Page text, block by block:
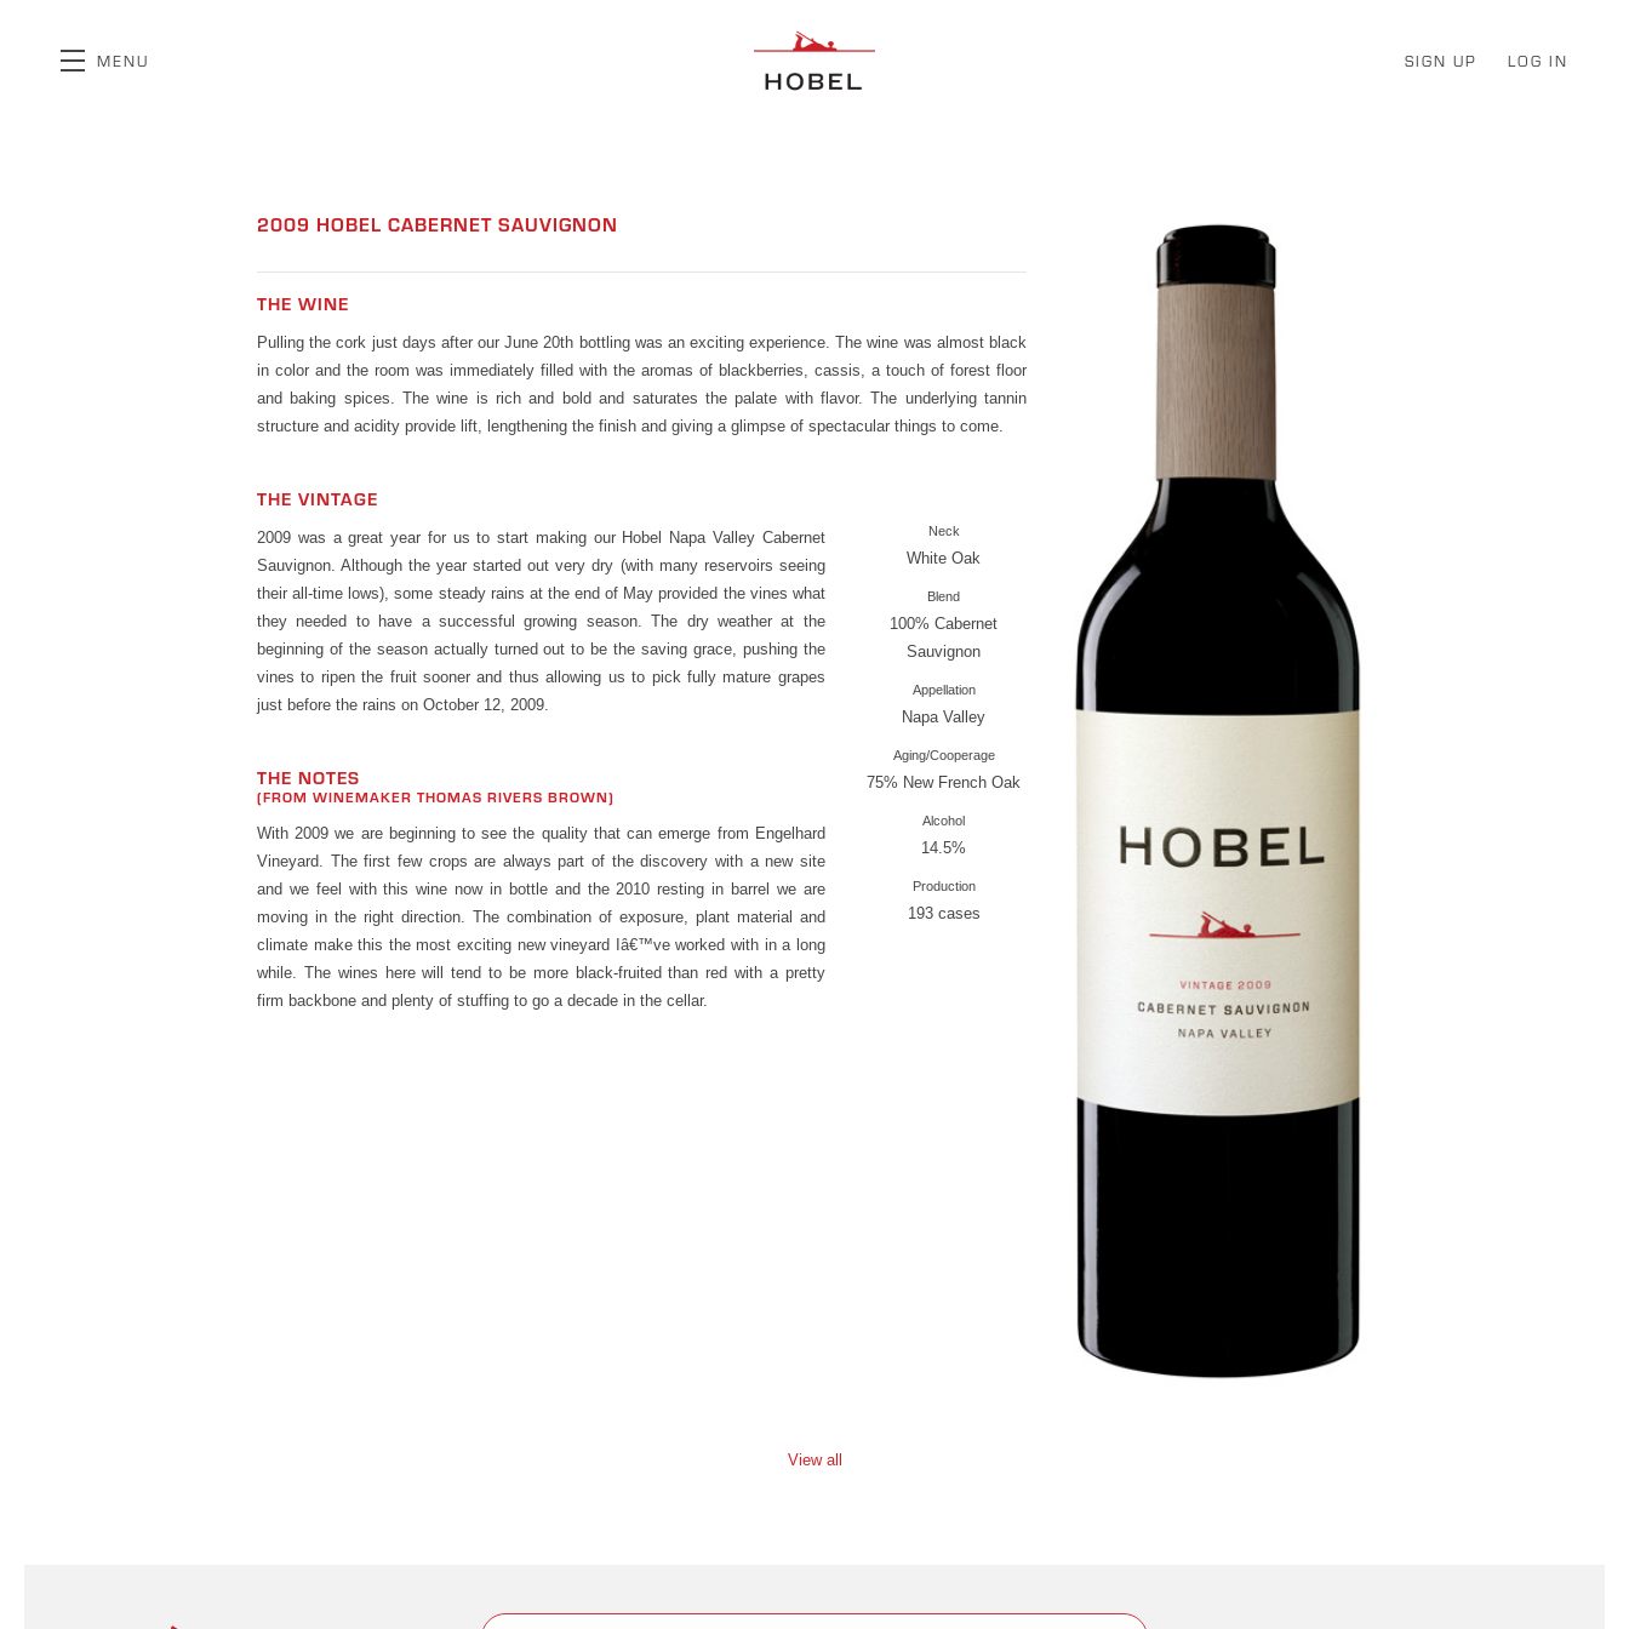
MENU SIGN UP LOG IN
2009 HOBEL CABERNET SAUVIGNON
THE WINE
Pulling the cork just days after our June 20th bottling was an exciting experience. The wine was almost black
in color and the room was immediately filled with the aromas of blackberries, cassis, a touch of forest floor
and baking spices. The wine is rich and bold and saturates the palate with flavor. The underlying tannin
structure and acidity provide lift, lengthening the finish and giving a glimpse of spectacular things to come.
THE VINTAGE
2009 was a great year for us to start making our Hobel Napa Valley Cabernet
Sauvignon. Although the year started out very dry (with many reservoirs seeing
their all-time lows), some steady rains at the end of May provided the vines what
they needed to have a successful growing season. The dry weather at the
beginning of the season actually turned out to be the saving grace, pushing the
vines to ripen the fruit sooner and thus allowing us to pick fully mature grapes
just before the rains on October 12, 2009.
THE NOTES
(FROM WINEMAKER THOMAS RIVERS BROWN)
With 2009 we are beginning to see the quality that can emerge from Engelhard
Vineyard. The first few crops are always part of the discovery with a new site
and we feel with this wine now in bottle and the 2010 resting in barrel we are
moving in the right direction. The combination of exposure, plant material and
climate make this the most exciting new vineyard Iâ€™ve worked with in a long
while. The wines here will tend to be more black-fruited than red with a pretty
firm backbone and plenty of stuffing to go a decade in the cellar.
Neck
White Oak
Blend
100% Cabernet
Sauvignon
Appellation
Napa Valley
Aging/Cooperage
75% New French Oak
Alcohol
14.5%
Production
193 cases
View all